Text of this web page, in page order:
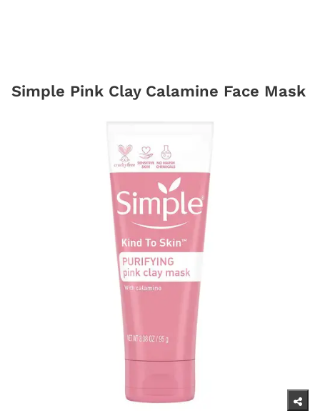
Simple Pink Clay Calamine Face Mask